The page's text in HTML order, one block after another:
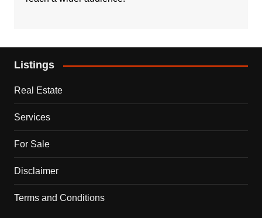
Listings
Real Estate
Services
For Sale
Disclaimer
Terms and Conditions